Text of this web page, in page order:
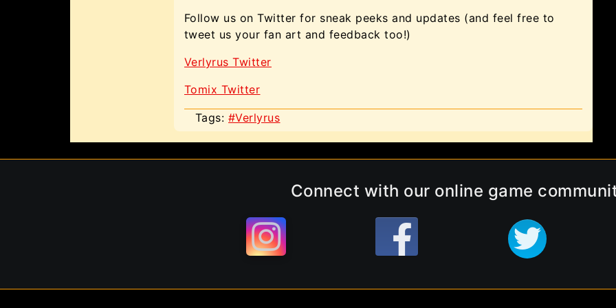
Follow us on Twitter for sneak peeks and updates (and feel free to
tweet us your fan art and feedback too!)
Verlyrus Twitter
Tomix Twitter
Tags: #Verlyrus
Connect with our online game